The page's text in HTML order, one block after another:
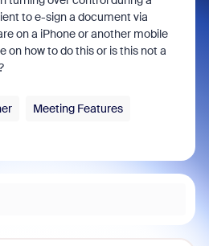
to e-sign a document via
on a iPhone or another mobile
on how to do this or is this not a
Meeting Features